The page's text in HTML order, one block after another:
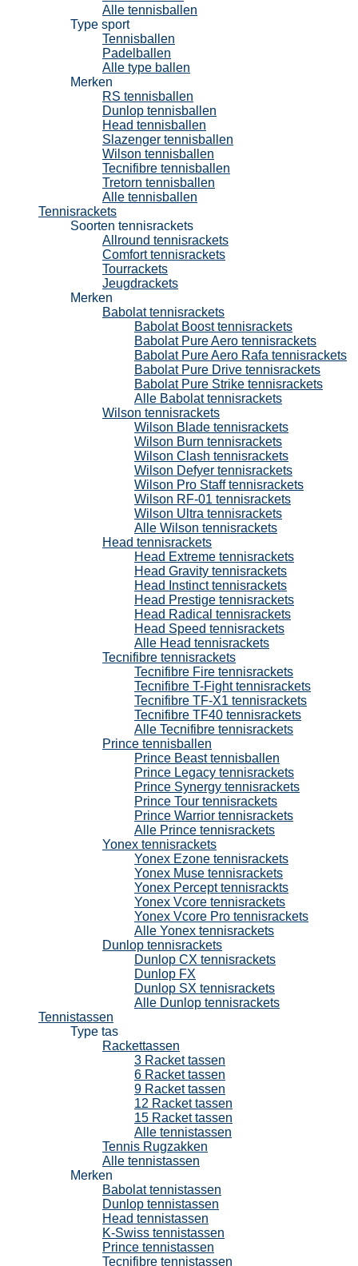
Alle tennisballen
Type sport
Tennisballen
Padelballen
Alle type ballen
Merken
RS tennisballen
Dunlop tennisballen
Head tennisballen
Slazenger tennisballen
Wilson tennisballen
Tecnifibre tennisballen
Tretorn tennisballen
Alle tennisballen
Tennisrackets
Soorten tennisrackets
Allround tennisrackets
Comfort tennisrackets
Tourrackets
Jeugdrackets
Merken
Babolat tennisrackets
Babolat Boost tennisrackets
Babolat Pure Aero tennisrackets
Babolat Pure Aero Rafa tennisrackets
Babolat Pure Drive tennisrackets
Babolat Pure Strike tennisrackets
Alle Babolat tennisrackets
Wilson tennisrackets
Wilson Blade tennisrackets
Wilson Burn tennisrackets
Wilson Clash tennisrackets
Wilson Defyer tennisrackets
Wilson Pro Staff tennisrackets
Wilson RF-01 tennisrackets
Wilson Ultra tennisrackets
Alle Wilson tennisrackets
Head tennisrackets
Head Extreme tennisrackets
Head Gravity tennisrackets
Head Instinct tennisrackets
Head Prestige tennisrackets
Head Radical tennisrackets
Head Speed tennisrackets
Alle Head tennisrackets
Tecnifibre tennisrackets
Tecnifibre Fire tennisrackets
Tecnifibre T-Fight tennisrackets
Tecnifibre TF-X1 tennisrackets
Tecnifibre TF40 tennisrackets
Alle Tecnifibre tennisrackets
Prince tennisballen
Prince Beast tennisballen
Prince Legacy tennisrackets
Prince Synergy tennisrackets
Prince Tour tennisrackets
Prince Warrior tennisrackets
Alle Prince tennisrackets
Yonex tennisrackets
Yonex Ezone tennisrackets
Yonex Muse tennisrackets
Yonex Percept tennisrackts
Yonex Vcore tennisrackets
Yonex Vcore Pro tennisrackets
Alle Yonex tennisrackets
Dunlop tennisrackets
Dunlop CX tennisrackets
Dunlop FX
Dunlop SX tennisrackets
Alle Dunlop tennisrackets
Tennistassen
Type tas
Rackettassen
3 Racket tassen
6 Racket tassen
9 Racket tassen
12 Racket tassen
15 Racket tassen
Alle tennistassen
Tennis Rugzakken
Alle tennistassen
Merken
Babolat tennistassen
Dunlop tennistassen
Head tennistassen
K-Swiss tennistassen
Prince tennistassen
Tecnifibre tennistassen